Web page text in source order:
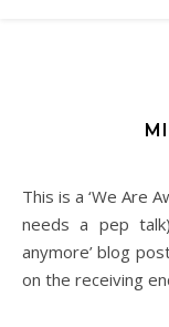
This is a ‘We Are Awesome Sassy Women (and anyone that
needs a pep
anymore’ blog
on the receiving